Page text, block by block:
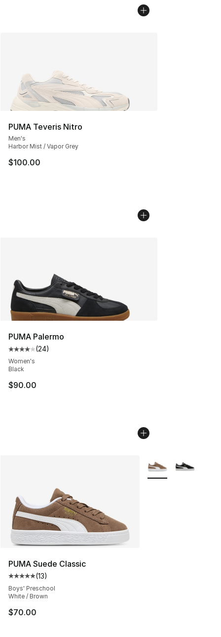
PUMA Teveris Nitro
Men's
Harbor Mist / Vapor Grey
$100.00
PUMA Palermo
Average customer rating - [4 out of 5 stars], 24
(24)
Women's
Black
$90.00
PUMA Suede Classic
Average customer rating - [5 out of 5 stars], 13 reviews
(13)
Boys' Preschool
White / Brown
$70.00
More Colors